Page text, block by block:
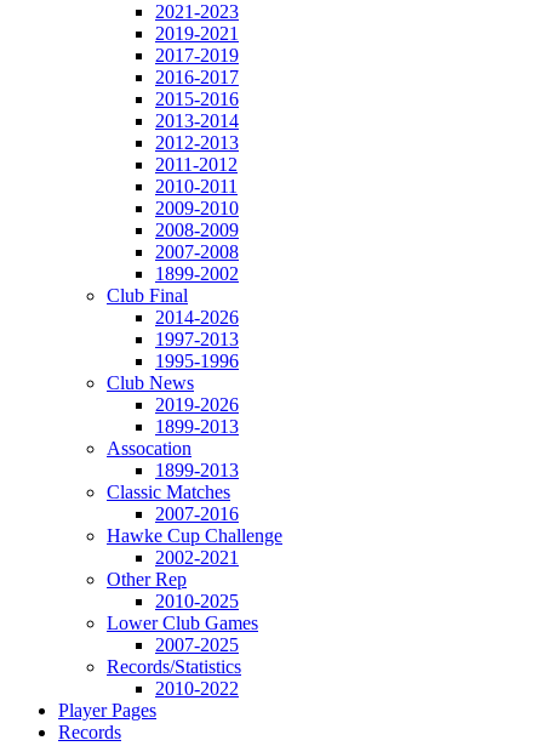
2021-2023
2019-2021
2017-2019
2016-2017
2015-2016
2013-2014
2012-2013
2011-2012
2010-2011
2009-2010
2008-2009
2007-2008
1899-2002
Club Final
2014-2026
1997-2013
1995-1996
Club News
2019-2026
1899-2013
Assocation
1899-2013
Classic Matches
2007-2016
Hawke Cup Challenge
2002-2021
Other Rep
2010-2025
Lower Club Games
2007-2025
Records/Statistics
2010-2022
Player Pages
Records